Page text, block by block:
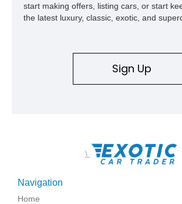
start making offers, listing cars, or start
the latest luxury, classic, exotic, and
Sign Up
\
Navigation
Home